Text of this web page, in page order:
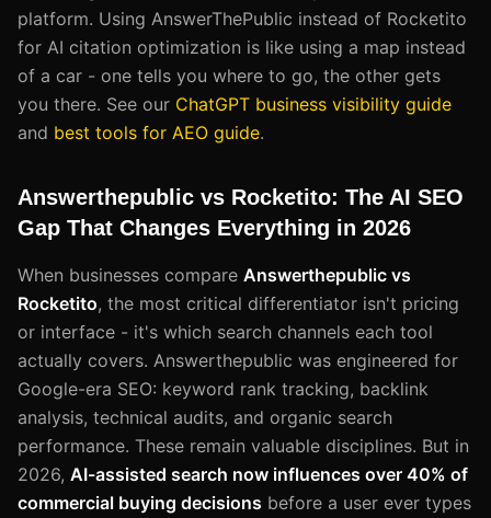
platform. Using AnswerThePublic instead of Rocketito
for AI citation optimization is like using a map instead
of a car - one tells you where to go, the other gets
you there. See our ChatGPT business visibility guide
and best tools for AEO guide.
Answerthepublic vs Rocketito: The AI SEO
Gap That Changes Everything in 2026
When businesses compare Answerthepublic vs
Rocketito, the most critical differentiator isn't pricing
or interface - it's which search channels each tool
actually covers. Answerthepublic was engineered for
Google-era SEO: keyword rank tracking, backlink
analysis, technical audits, and organic search
performance. These remain valuable disciplines. But in
2026, AI-assisted search now influences over 40% of
commercial buying decisions before a user ever types